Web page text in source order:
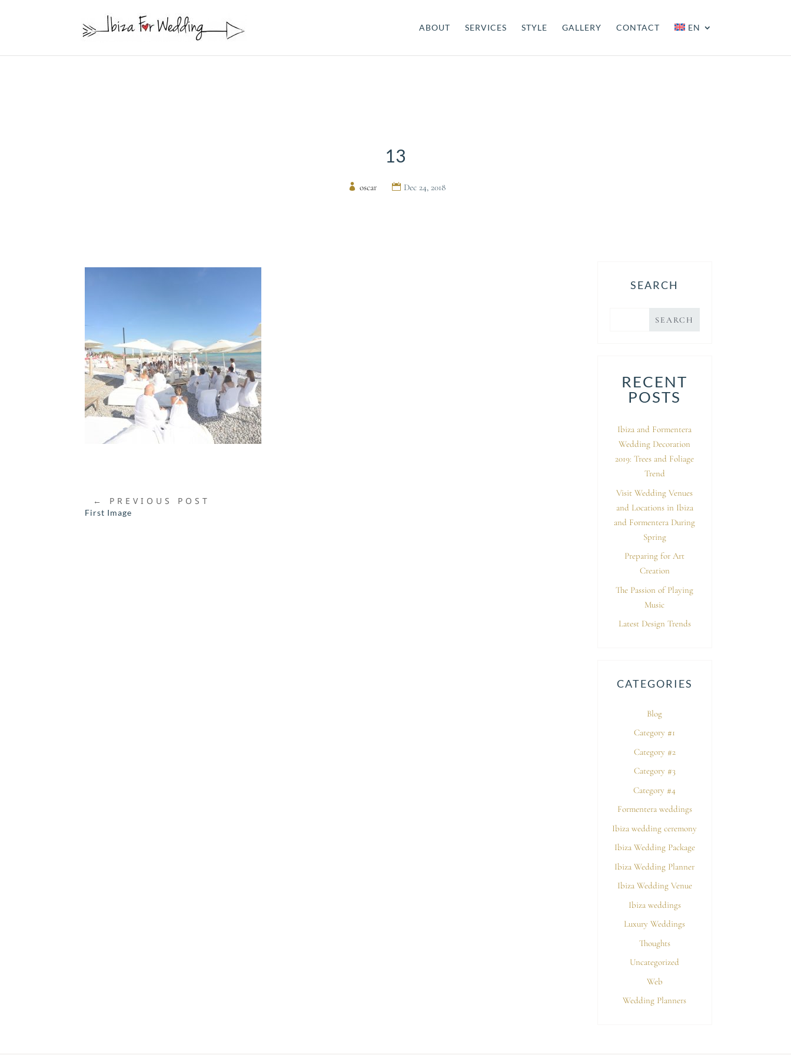
ABOUT SERVICES STYLE GALLERY CONTACT EN
13
oscar Dec 24, 2018
← PREVIOUS POST
First Image
SEARCH
RECENT
POSTS
Ibiza and Formentera
Wedding Decoration
2019: Trees and Foliage
Trend
Visit Wedding Venues
and Locations in Ibiza
and Formentera During
Spring
Preparing for Art
Creation
The Passion of Playing
Music
Latest Design Trends
CATEGORIES
Blog
Category #1
Category #2
Category #3
Category #4
Formentera weddings
Ibiza wedding ceremony
Ibiza Wedding Package
Ibiza Wedding Planner
Ibiza Wedding Venue
Ibiza weddings
Luxury Weddings
Thoughts
Uncategorized
Web
Wedding Planners